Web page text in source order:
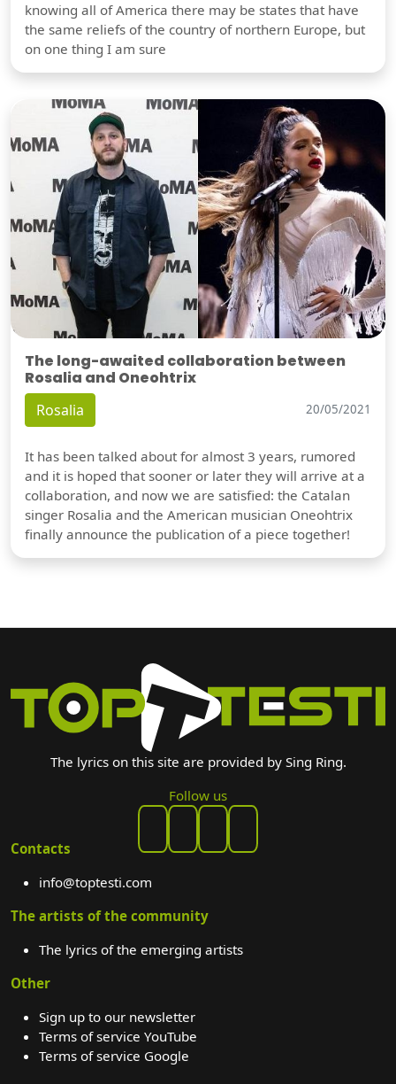
knowing all of America there may be states that have
the same reliefs of the country of northern Europe, but
on one thing I am sure
The long-awaited collaboration between
Rosalia and Oneohtrix
Rosalia 20/05/2021
It has been talked about for almost 3 years, rumored
and it is hoped that sooner or later they will arrive at a
collaboration, and now we are satisfied: the Catalan
singer Rosalia and the American musician Oneohtrix
finally announce the publication of a piece together!
The lyrics on this site are provided by Sing Ring.
Follow us
Contacts
info@toptesti.com
The artists of the community
The lyrics of the emerging artists
Other
Sign up to our newsletter
Terms of service YouTube
Terms of service Google